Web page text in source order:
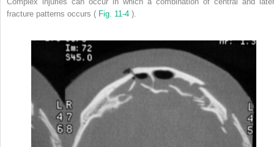
fracture patterns occurs ( Fig. 11-4 ).